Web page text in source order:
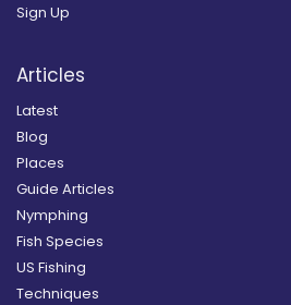
Sign Up
Articles
Latest
Blog
Places
Guide Articles
Nymphing
Fish Species
US Fishing
Techniques